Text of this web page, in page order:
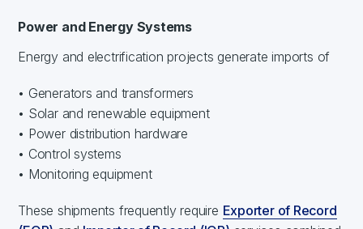
Power and Energy Systems
Energy and electrification projects generate imports of
• Generators and transformers
• Solar and renewable equipment
• Power distribution hardware
• Control systems
• Monitoring equipment
These shipments frequently require Exporter of Record